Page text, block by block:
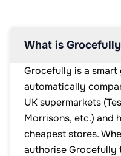
What is
Grocefully is a
automatically
UK supermarkets
Morrisons, etc.) and
cheapest stores.
authorise Grocefully